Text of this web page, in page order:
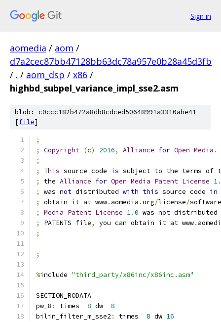
Sign in
aomedia / aom /
d7a2cec87bb47128bb63dc78a957e0b28a45d3fb
/ . / aom_dsp / x86 /
highbd_subpel_variance_impl_sse2.asm
blob: c0ccc182b472a8db8cdced50648991a3310abe41
[file]
;
;
Copyright (c) 2016, Alliance for Open Media .
;
;
This source code is subject to the terms of
;
the Alliance for Open Media Patent License
;
was not distributed with this source code in
;
obtain it at www. aomedia .org/license/software
;
Media Patent License 1.0 was not distributed
;
PATENTS file, you can obtain it at www.
;
;
%include "third_party/x86inc/x86inc.asm"
SECTION_RODATA
pw_8 : times 8 dw 8
bilin_filter_m_sse2 : times 8 dw 16